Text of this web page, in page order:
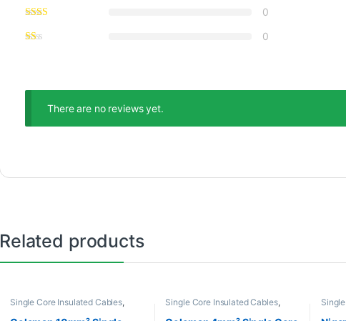
0
0
There are no reviews yet.
Related products
Single Core Insulated Cables,
Wires & Cables
Single Core Insulated Cables,
Wires & Cables
Wires